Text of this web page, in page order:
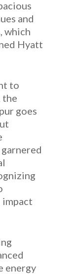
and
which
Hyatt
to
the
goes
energy